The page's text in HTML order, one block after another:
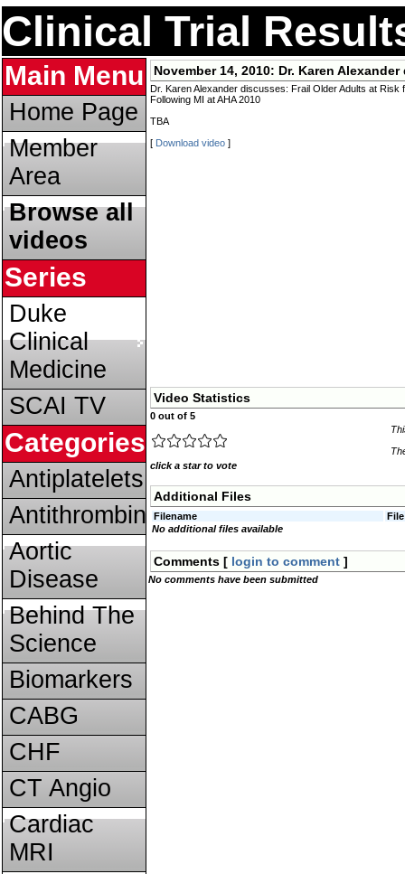
Clinical Trial
Main Menu
Home Page
Member
Area
Browse all
videos
Series
Duke
Clinical
Medicine
SCAI TV
Categories
Antiplatelets
Antithrombins
Aortic
Disease
Behind The
Science
Biomarkers
CABG
CHF
CT Angio
Cardiac
MRI
November 14, 2010: Dr. Karen
Dr. Karen Alexander discusses: Frail Older Adults at Risk
Following MI at AHA 2010
TBA
[ Download video ]
Video Statistics
0 out of 5
click a star to vote
Additional Files
Filename
No additional files available
Comments [ login to comment ]
No comments have been submitted